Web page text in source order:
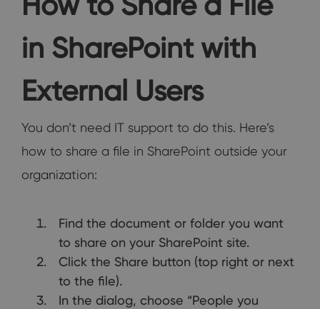
in SharePoint with
External Users
You don’t need IT support to do this. Here’s
how to share a file in SharePoint outside your
organization:
Find the document or folder you want
to share on your SharePoint site.
Click the Share button (top right or next
to the file).
In the dialog, choose “People you